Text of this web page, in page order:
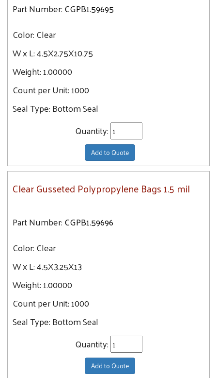
Part Number:CGPB1.59695
Color:Clear
W x L:4.5X2.75X10.75
Weight:1.00000
Count per Unit:1000
Seal Type:Bottom Seal
Quantity:
Add to Quote
Clear Gusseted Polypropylene Bags 1.5 mil
Part Number:CGPB1.59696
Color:Clear
W x L:4.5X3.25X13
Weight:1.00000
Count per Unit:1000
Seal Type:Bottom Seal
Quantity:
Add to Quote